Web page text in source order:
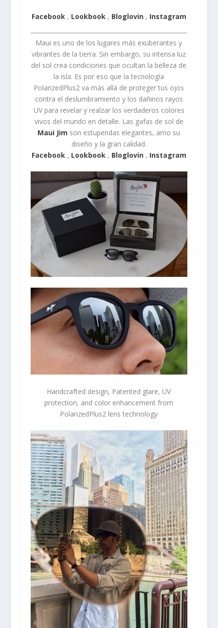
Facebook , Lookbook , Bloglovin, Instagram
Maui es uno de los lugares más exuberantes y
vibrantes de la tierra. Sin embargo, su intensa luz
del sol crea condiciones que ocultan la belleza de
la isla. Es por eso que la tecnología
PolarizedPlus2 va más allá de proteger tus ojos
contra el deslumbramiento y los dañinos rayos
UV para revelar y realzar los verdaderos colores
vivos del mundo en detalle. Las gafas de sol de
Maui Jim son estupendas elegantes, amo su
diseño y la gran calidad.
Facebook, Lookbook, Bloglovin, Instagram
Handcrafted design, Patented glare, UV
protection, and color enhancement from
PolarizedPlus2 lens technology